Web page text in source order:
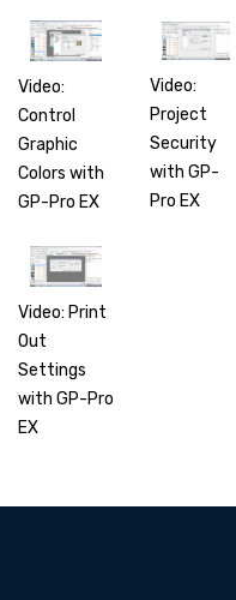
Video:
Control
Graphic
Colors with
GP-Pro EX
Video:
Project
Security
with GP-
Pro EX
Video: Print
Out
Settings
with GP-Pro
EX